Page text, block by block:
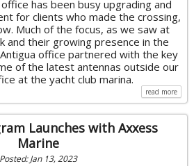
has been busy upgrading and
for clients who made the crossing,
Much of the focus, as we saw at
and their growing presence in the
office partnered with the key
of the latest antennas outside our
at the yacht club marina.
read more
Launches with Axxess
Marine
Posted: Jan 13, 2023